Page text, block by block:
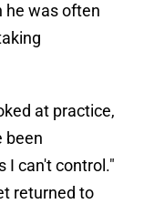
he was often
at practice,
been
I can't control."
returned to